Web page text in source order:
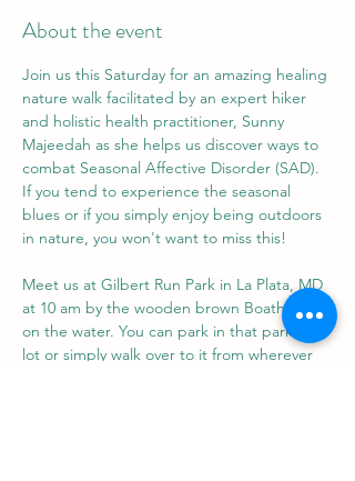
About the event
Join us this Saturday for an amazing healing
nature walk facilitated by an expert hiker
and holistic health practitioner, Sunny
Majeedah as she helps us discover ways to
combat Seasonal Affective Disorder (SAD).
If you tend to experience the seasonal
blues or if you simply enjoy being outdoors
in nature, you won't want to miss this!
Meet us at Gilbert Run Park in La Plata, MD
at 10 am by the wooden brown Boathouse
on the water. You can park in that parking
lot or simply walk over to it from wherever